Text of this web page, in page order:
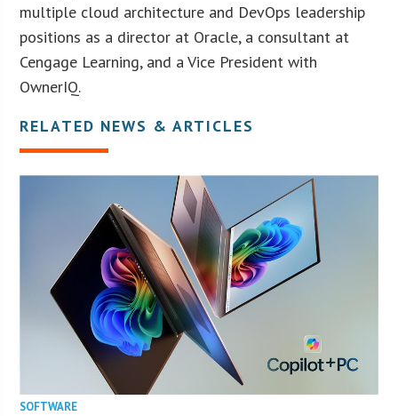
multiple cloud architecture and DevOps leadership
positions as a director at Oracle, a consultant at
Cengage Learning, and a Vice President with
OwnerIQ.
RELATED NEWS & ARTICLES
SOFTWARE